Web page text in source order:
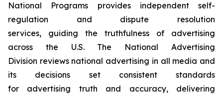
National Programs provides independent self-
regulation and dispute resolution
services, guiding the truthfulness of advertising
across the U.S. The National Advertising
Division reviews national advertising in all media and
its decisions set consistent standards
for advertising truth and accuracy, delivering